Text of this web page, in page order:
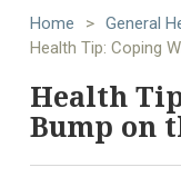
Home > General
Health Tip: Coping
Health
Bump on